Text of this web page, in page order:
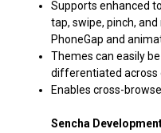
Supports enhanced
tap, swipe, pinch,
PhoneGap and
Themes can easily
differentiated across
Enables cross-
Sencha